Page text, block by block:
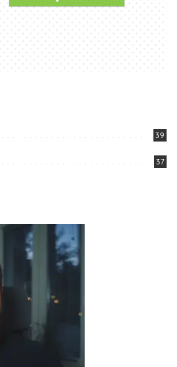
39
37